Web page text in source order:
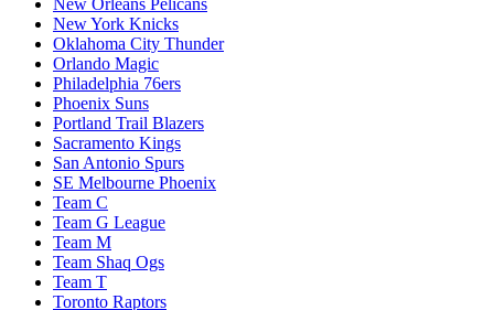
New Orleans Pelicans
New York Knicks
Oklahoma City Thunder
Orlando Magic
Philadelphia 76ers
Phoenix Suns
Portland Trail Blazers
Sacramento Kings
San Antonio Spurs
SE Melbourne Phoenix
Team C
Team G League
Team M
Team Shaq Ogs
Team T
Toronto Raptors